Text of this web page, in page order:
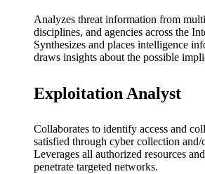
Analyzes threat information from
disciplines, and agencies across the
Synthesizes and places intelligence
draws insights about the possible
Exploitation Analyst
Collaborates to identify access and
satisfied through cyber collection
Leverages all authorized resources
penetrate targeted networks.